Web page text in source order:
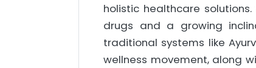
holistic healthcare
drugs and a growing
traditional systems like
wellness movement, along